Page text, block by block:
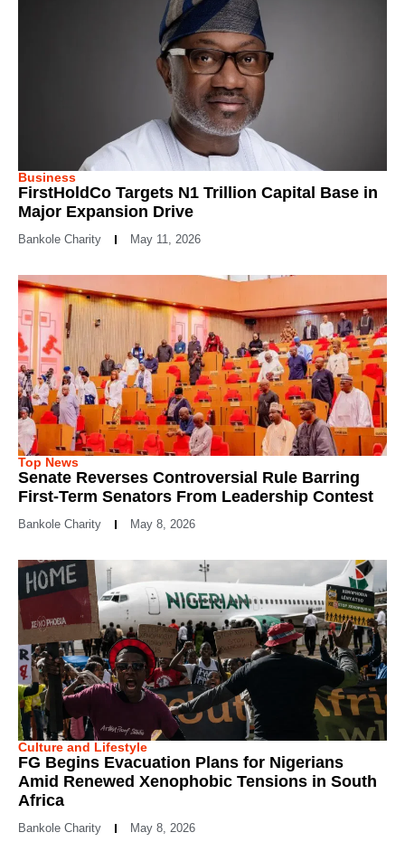
Business
FirstHoldCo Targets N1 Trillion Capital Base in
Major Expansion Drive
Bankole Charity May 11, 2026
Top News
Senate Reverses Controversial Rule Barring
First-Term Senators From Leadership Contest
Bankole Charity May 8, 2026
Culture and Lifestyle
FG Begins Evacuation Plans for Nigerians
Amid Renewed Xenophobic Tensions in South
Africa
Bankole Charity May 8, 2026